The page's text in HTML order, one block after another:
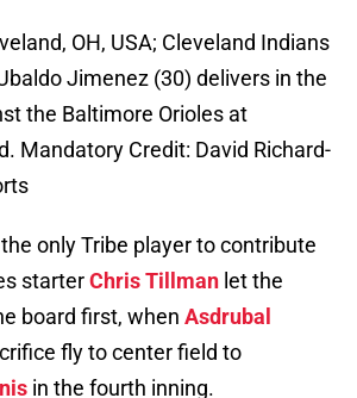
OH, USA; Cleveland Indians
Jimenez (30) delivers in the
the Baltimore Orioles at
Mandatory Credit: David Richard-
only Tribe player to contribute
starterChris Tillman let the
board first, when Asdrubal
fly to center field to
in the fourth inning.